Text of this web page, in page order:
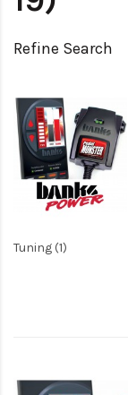
Refine Search
Tuning (1)